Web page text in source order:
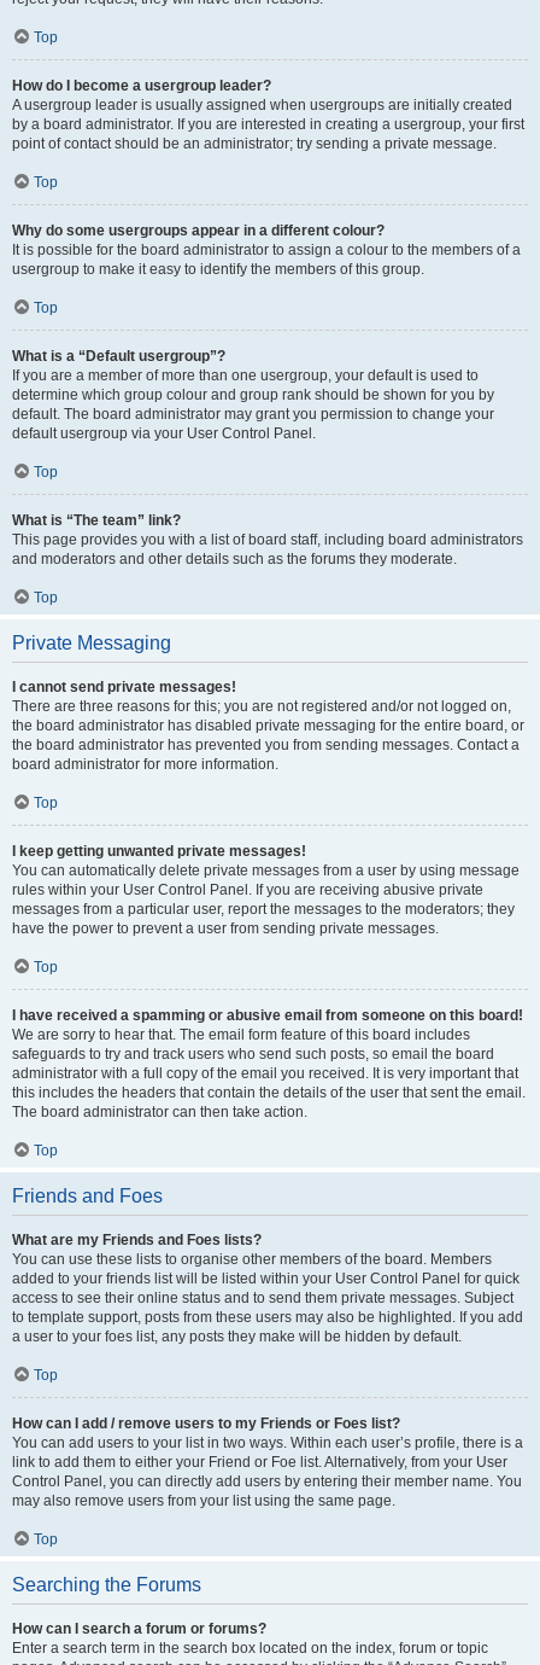
Top
How do I become a usergroup leader?
A usergroup leader is usually assigned when usergroups are initially created
by a board administrator. If you are interested in creating a usergroup, your first
point of contact should be an administrator; try sending a private message.
Top
Why do some usergroups appear in a different colour?
It is possible for the board administrator to assign a colour to the members of a
usergroup to make it easy to identify the members of this group.
Top
What is a “Default usergroup”?
If you are a member of more than one usergroup, your default is used to
determine which group colour and group rank should be shown for you by
default. The board administrator may grant you permission to change your
default usergroup via your User Control Panel.
Top
What is “The team” link?
This page provides you with a list of board staff, including board administrators
and moderators and other details such as the forums they moderate.
Top
Private Messaging
I cannot send private messages!
There are three reasons for this; you are not registered and/or not logged on,
the board administrator has disabled private messaging for the entire board, or
the board administrator has prevented you from sending messages. Contact a
board administrator for more information.
Top
I keep getting unwanted private messages!
You can automatically delete private messages from a user by using message
rules within your User Control Panel. If you are receiving abusive private
messages from a particular user, report the messages to the moderators; they
have the power to prevent a user from sending private messages.
Top
I have received a spamming or abusive email from someone on this board!
We are sorry to hear that. The email form feature of this board includes
safeguards to try and track users who send such posts, so email the board
administrator with a full copy of the email you received. It is very important that
this includes the headers that contain the details of the user that sent the email.
The board administrator can then take action.
Top
Friends and Foes
What are my Friends and Foes lists?
You can use these lists to organise other members of the board. Members
added to your friends list will be listed within your User Control Panel for quick
access to see their online status and to send them private messages. Subject
to template support, posts from these users may also be highlighted. If you add
a user to your foes list, any posts they make will be hidden by default.
Top
How can I add / remove users to my Friends or Foes list?
You can add users to your list in two ways. Within each user’s profile, there is a
link to add them to either your Friend or Foe list. Alternatively, from your User
Control Panel, you can directly add users by entering their member name. You
may also remove users from your list using the same page.
Top
Searching the Forums
How can I search a forum or forums?
Enter a search term in the search box located on the index, forum or topic